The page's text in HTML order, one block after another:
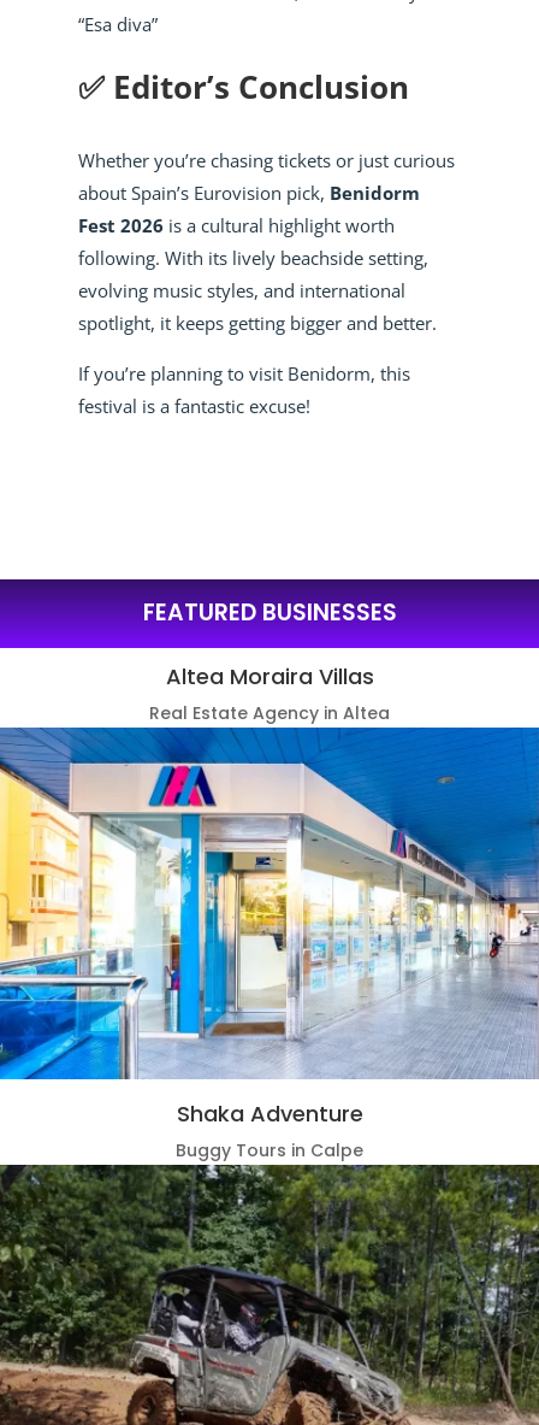
“Esa diva”
✅ Editor’s Conclusion
Whether you’re chasing tickets or just curious
about Spain’s Eurovision pick, Benidorm
Fest 2026 is a cultural highlight worth
following. With its lively beachside setting,
evolving music styles, and international
spotlight, it keeps getting bigger and better.
If you’re planning to visit Benidorm, this
festival is a fantastic excuse!
FEATURED BUSINESSES
Altea Moraira Villas
Real Estate Agency in Altea
Shaka Adventure
Buggy Tours in Calpe